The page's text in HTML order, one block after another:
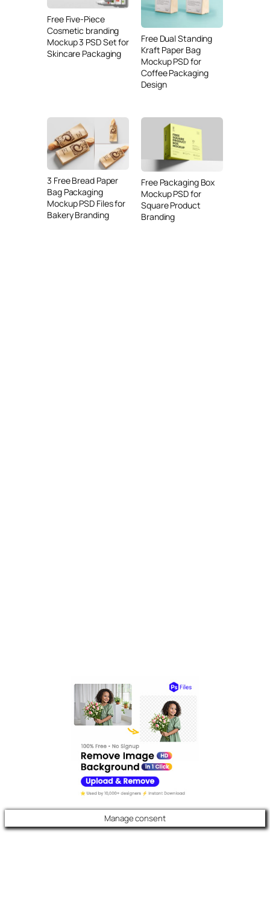
Free Five-Piece
Cosmetic branding
Mockup 3 PSD Set for
Skincare Packaging
Free Dual Standing
Kraft Paper Bag
Mockup PSD for
Coffee Packaging
Design
3 Free Bread Paper
Bag Packaging
Mockup PSD Files for
Bakery Branding
Free Packaging Box
Mockup PSD for
Square Product
Branding
Manage consent